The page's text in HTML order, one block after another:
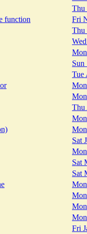
Thu
function
Fri
Thu
Sun
Tue
Thu
Sat
Sat
Sat
Fri